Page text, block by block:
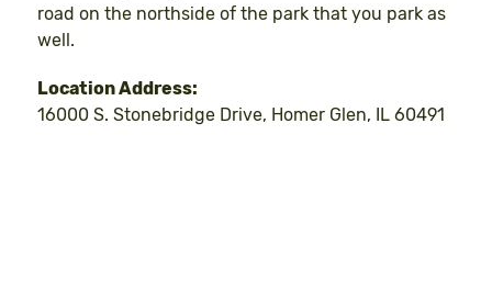
road on the northside of the park that you park as
well.
Location Address:
16000 S. Stonebridge Drive, Homer Glen, IL 60491